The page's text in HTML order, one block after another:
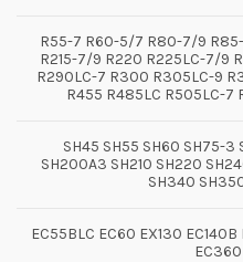
R55-7 R60-5/7 R80-7/9 R85-
R215-7/9 R220 R225LC-7/9
R290LC-7 R300 R305LC-9
R455 R485LC R505LC-7
SH45 SH55 SH60 SH75-3
SH200A3 SH210 SH220
SH340
EC55BLC EC60 EX130